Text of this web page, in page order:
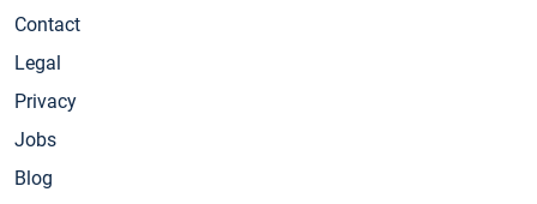
Contact
Legal
Privacy
Jobs
Blog